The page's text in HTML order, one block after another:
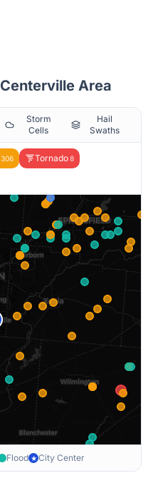
Centerville Area
Storm
Cells
Hail
Swaths
306 Tornado8
Flood ★ City Center